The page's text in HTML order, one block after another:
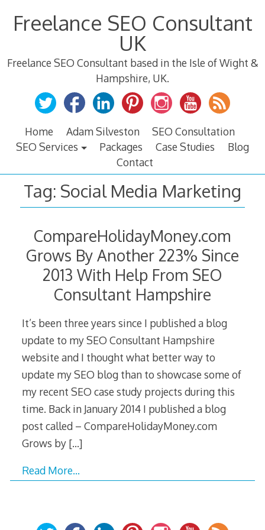
Freelance SEO Consultant
UK
Freelance SEO Consultant based in the Isle of Wight &
Hampshire, UK.
Home Adam Silveston
SEO Consultation
SEO Services
Packages Case Studies
Blog
Contact
Tag: Social Media Marketing
CompareHolidayMoney.com
Grows By Another 223% Since
2013 With Help From SEO
Consultant Hampshire
It’s been three years since I published a blog
update to my SEO Consultant Hampshire
website and I thought what better way to
update my SEO blog than to showcase some of
my recent SEO case study projects during this
time. Back in January 2014 I published a blog
post called – CompareHolidayMoney.com
Grows by […]
Read More…